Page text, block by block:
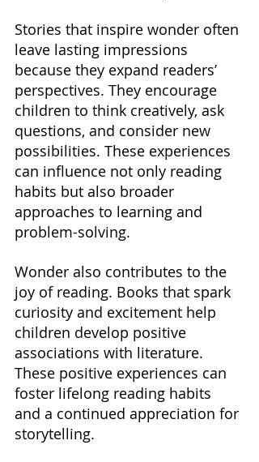
Stories that inspire wonder often
leave lasting impressions
because they expand readers’
perspectives. They encourage
children to think creatively, ask
questions, and consider new
possibilities. These experiences
can influence not only reading
habits but also broader
approaches to learning and
problem-solving.
Wonder also contributes to the
joy of reading. Books that spark
curiosity and excitement help
children develop positive
associations with literature.
These positive experiences can
foster lifelong reading habits
and a continued appreciation for
storytelling.